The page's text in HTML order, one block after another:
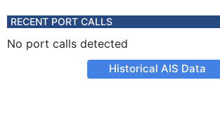
RECENT PORT CALLS
No port calls detected
Historical AIS Data